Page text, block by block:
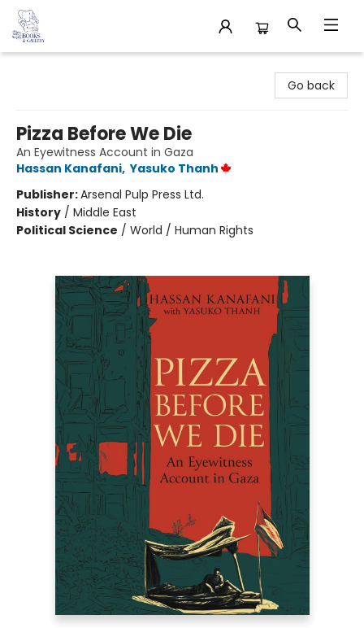
Go back
Pizza Before We Die
An Eyewitness Account in Gaza
Hassan Kanafani, Yasuko Thanh
Publisher:Arsenal Pulp Press Ltd.
History / Middle East
Political Science / World / Human Rights